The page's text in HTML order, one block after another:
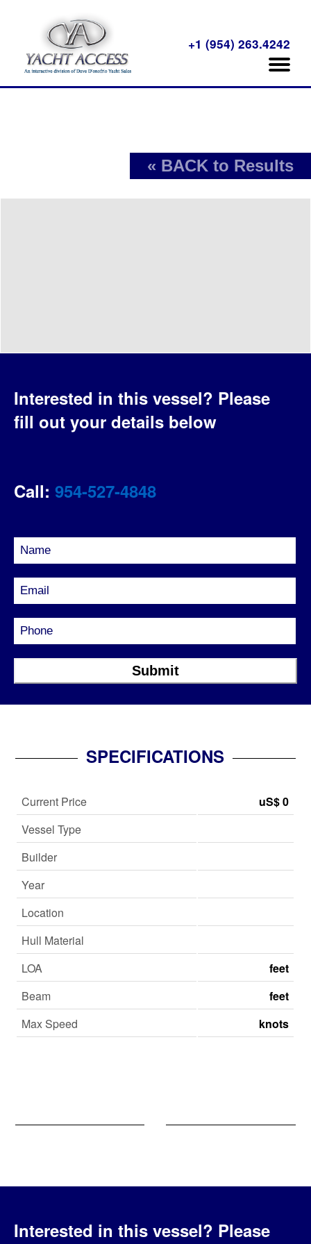
+1 (954) 263.4242
Interested in this vessel? Please
fill out your details below
Call: 954-527-4848
SPECIFICATIONS
Current Price
uS$ 0
Vessel Type
Builder
Year
Location
Hull Material
LOA
feet
Beam
feet
Max Speed
knots
Interested in this vessel? Please